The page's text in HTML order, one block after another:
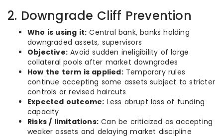
2. Downgrade Cliff Prevention
Who is using it: Central bank, banks holding
downgraded assets, supervisors
Objective: Avoid sudden ineligibility of large
collateral pools after market downgrades
How the term is applied:Temporary rules
continue accepting some assets subject to stricter
controls or revised haircuts
Expected outcome: Less abrupt loss of funding
capacity
Risks / limitations: Can be criticized as accepting
weaker assets and delaying market discipline